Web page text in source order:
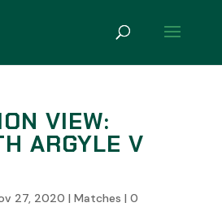
VIEW:
ARGYLE V
27, 2020 | Matches | 0